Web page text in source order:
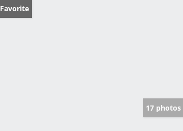
Favorite
17 photos